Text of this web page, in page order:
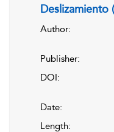
Deslizamiento
Author:
Publisher:
DOI:
Date:
Length: